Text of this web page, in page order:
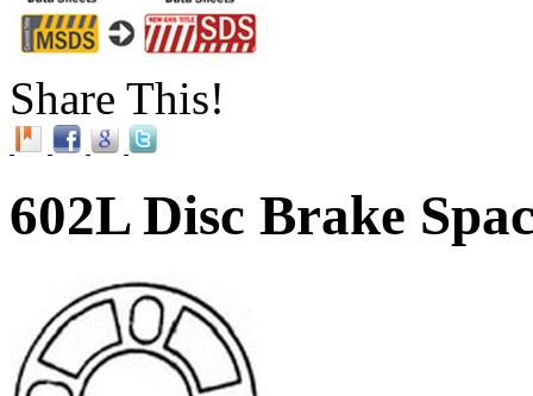
Share This!
602L Disc Brake